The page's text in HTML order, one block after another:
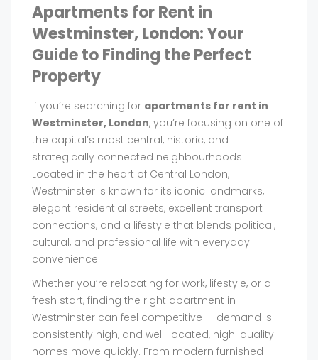
Apartments for Rent in
Westminster, London: Your
Guide to Finding the Perfect
Property
If you’re searching for apartments for rent in
Westminster, London, you’re focusing on one of
the capital’s most central, historic, and
strategically connected neighbourhoods.
Located in the heart of Central London,
Westminster is known for its iconic landmarks,
elegant residential streets, excellent transport
connections, and a lifestyle that blends political,
cultural, and professional life with everyday
convenience.
Whether you’re relocating for work, lifestyle, or a
fresh start, finding the right apartment in
Westminster can feel competitive — demand is
consistently high, and well-located, high-quality
homes move quickly. From modern furnished